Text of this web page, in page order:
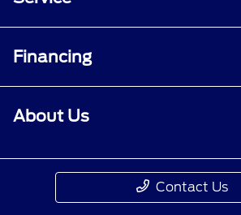
Financing
About Us
Contact Us